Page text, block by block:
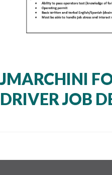
JMARCHINI
DRIVER JOB